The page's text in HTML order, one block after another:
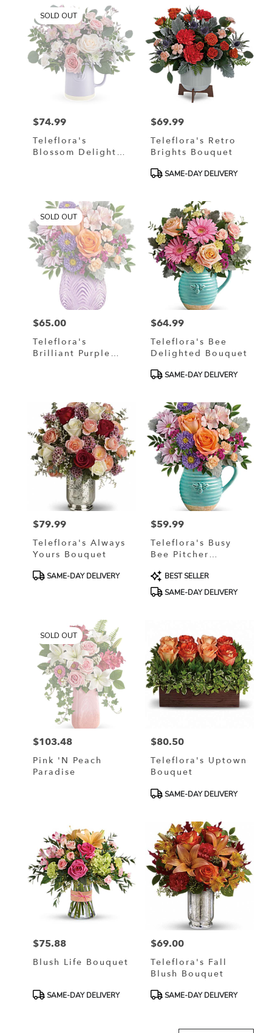
SOLD OUT
Price:
$74.99
Teleflora's
Blossom Delight
Price:
$69.99
Teleflora's Retro
Brights Bouquet
ProductSAME-DAY DELIVERY
SOLD OUT
Price:
$65.00
Teleflora's
Brilliant Purple
Price:
$64.99
Teleflora's Bee
Delighted Bouquet
ProductSAME-DAY DELIVERY
Price:
$79.99
Teleflora's Always
Yours Bouquet
ProductSAME-DAY DELIVERY
Price:
$59.99
Teleflora's Busy
Bee Pitcher
Product
Tags:
BEST SELLER
SAME-DAY DELIVERY
SOLD OUT
Price:
$103.48
Pink 'N Peach
Paradise
Price:
$80.50
Teleflora's Uptown
Bouquet
ProductSAME-DAY DELIVERY
Price:
$75.88
Blush Life Bouquet
ProductSAME-DAY DELIVERY
Price:
$69.00
Teleflora's Fall
Blush Bouquet
ProductSAME-DAY DELIVERY